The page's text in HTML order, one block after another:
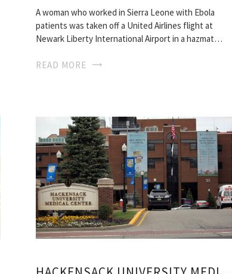
A woman who worked in Sierra Leone with Ebola
patients was taken off a United Airlines flight at
Newark Liberty International Airport in a hazmat…
READ MORE